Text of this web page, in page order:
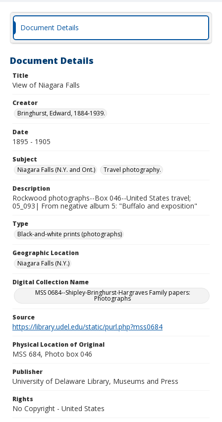
Document Details
Document Details
Title
View of Niagara Falls
Creator
Bringhurst, Edward, 1884-1939.
Date
1895 - 1905
Subject
Niagara Falls (N.Y. and Ont.)
Travel photography.
Description
Rockwood photographs--Box 046--United States travel;
05_093| From negative album 5: "Buffalo and exposition"
Type
Black-and-white prints (photographs)
Geographic Location
Niagara Falls (N.Y.)
Digital Collection Name
MSS 0684--Shipley-Bringhurst-Hargraves Family papers:
Photographs
Source
https://library.udel.edu/static/purl.php?mss0684
Physical Location of Original
MSS 684, Photo box 046
Publisher
University of Delaware Library, Museums and Press
Rights
No Copyright - United States